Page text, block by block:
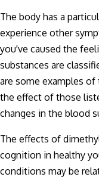
The body has a
experience other
you've caused the
substances are
are some examples
the effect of those
changes in the blood
The effects of
cognition in healthy
conditions may be